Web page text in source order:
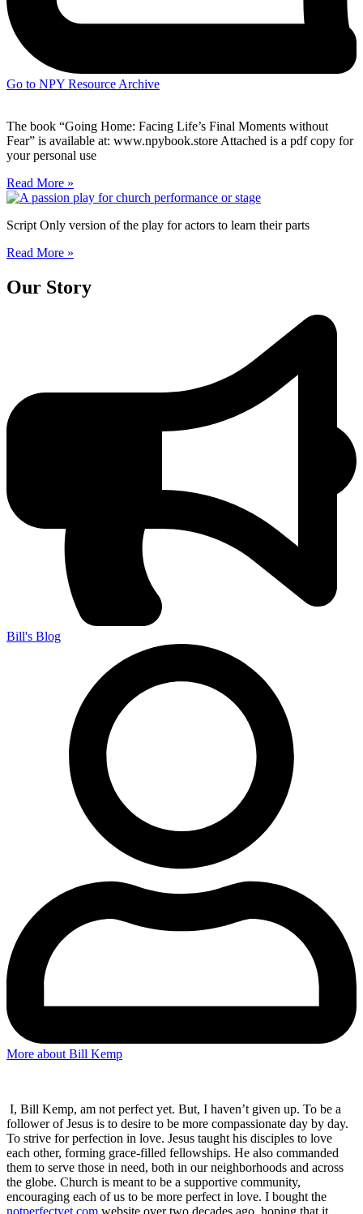
Go to NPY Resource Archive
The book “Going Home: Facing Life’s Final Moments without
Fear” is available at: www.npybook.store Attached is a pdf copy for
your personal use
Read More »
Script Only version of the play for actors to learn their parts
Read More »
Our Story
Bill's Blog
More about Bill Kemp
I, Bill Kemp, am not perfect yet. But, I haven’t given up. To be a
follower of Jesus is to desire to be more compassionate day by day.
To strive for perfection in love. Jesus taught his disciples to love
each other, forming grace-filled fellowships. He also commanded
them to serve those in need, both in our neighborhoods and across
the globe. Church is meant to be a supportive community,
encouraging each of us to be more perfect in love. I bought the